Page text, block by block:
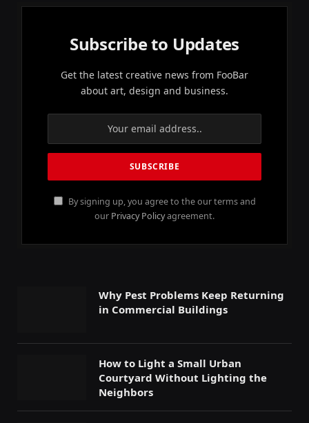
Subscribe to Updates
Get the latest creative news from FooBar
about art, design and business.
By signing up, you agree to the our terms and
our Privacy Policyagreement.
Why Pest Problems Keep Returning
in Commercial Buildings
How to Light a Small Urban
Courtyard Without Lighting the
Neighbors